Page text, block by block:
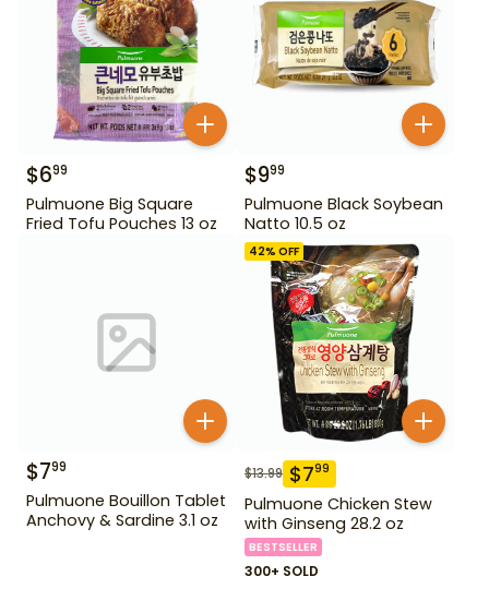
$699
Pulmuone Big Square
Fried Tofu Pouches 13 oz
$999
Pulmuone Black Soybean
Natto 10.5 oz
$799
Pulmuone Bouillon Tablet
Anchovy & Sardine 3.1 oz
42% OFF
$13.99 $799
Pulmuone Chicken Stew
with Ginseng 28.2 oz
BESTSELLER
300+ SOLD